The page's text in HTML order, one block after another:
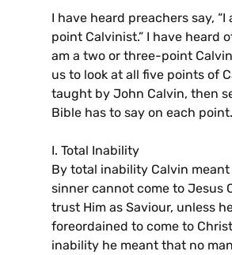
I have heard preachers say, “I
point Calvinist.” I have heard
am a two or three-point
us to look at all five points of
taught by John Calvin, then
Bible has to say on each point.
I. Total Inability
By total inability Calvin
sinner cannot come to Jesus
trust Him as Saviour, unless
foreordained to come to
inability he meant that no